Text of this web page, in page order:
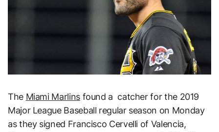
The Miami Marlinsfound a catcher for the 2019
Major League Baseball regular season on Monday
as they signed Francisco Cervelli of Valencia,